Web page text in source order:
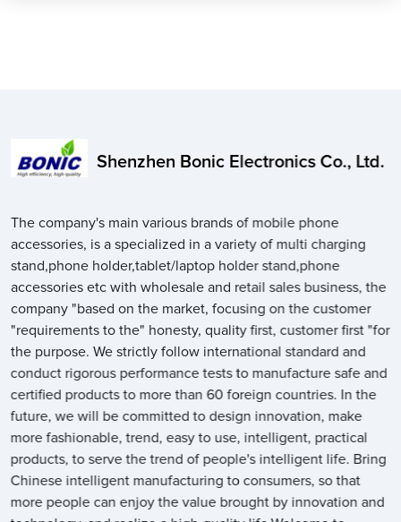
Shenzhen Bonic Electronics Co., Ltd.
The company's main various brands of mobile phone
accessories, is a specialized in a variety of multi charging
stand,phone holder,tablet/laptop holder stand,phone
accessories etc with wholesale and retail sales business, the
company "based on the market, focusing on the customer
"requirements to the" honesty, quality first, customer first "for
the purpose. We strictly follow international standard and
conduct rigorous performance tests to manufacture safe and
certified products to more than 60 foreign countries. In the
future, we will be committed to design innovation, make
more fashionable, trend, easy to use, intelligent, practical
products, to serve the trend of people's intelligent life. Bring
Chinese intelligent manufacturing to consumers, so that
more people can enjoy the value brought by innovation and